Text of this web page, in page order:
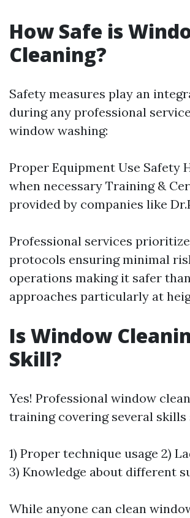
How Safe is
Cleaning?
Safety measures play an
during any professional
window washing:
Proper Equipment Use Safety
when necessary Training &
provided by companies like
Professional services
protocols ensuring minimal
operations making it safer
approaches particularly at
Is Window
Skill?
Yes! Professional window
training covering several skills
1) Proper technique usage 2)
3) Knowledge about different
While anyone can clean